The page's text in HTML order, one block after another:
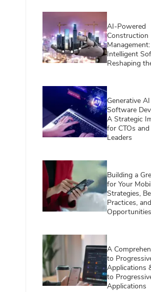
AI-Powered
Construction
Intelligent
Reshaping
Generative
Software
A Strategic
for CTOs and
Leaders
Building a
for Your
Strategies,
Practices,
Opportunities
A
to
Applications
to
Applications